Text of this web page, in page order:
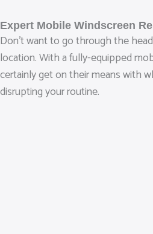
Expert Mobile Windscreen
Don’t want to go through the
location. With a fully-equipped
certainly get on their means with
disrupting your routine.